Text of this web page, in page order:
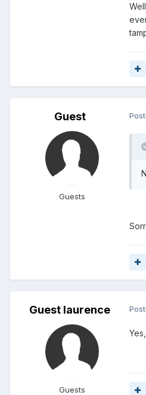
Guest
Guests
Guest laurence
Guests